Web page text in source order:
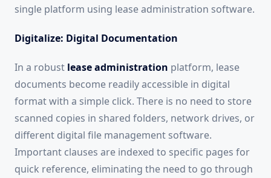
single platform using lease administration software.
Digitalize: Digital Documentation
In a robust lease administration platform, lease
documents become readily accessible in digital
format with a simple click. There is no need to store
scanned copies in shared folders, network drives, or
different digital file management software.
Important clauses are indexed to specific pages for
quick reference, eliminating the need to go through